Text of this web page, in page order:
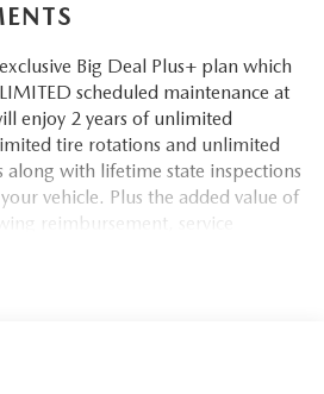
Big Deal Plus+ plan which
scheduled maintenance at
enjoy 2 years of unlimited
tire rotations and unlimited
with lifetime state inspections
vehicle. Plus the added value of
reimbursement, service
vehicle we sell. And don't forget to